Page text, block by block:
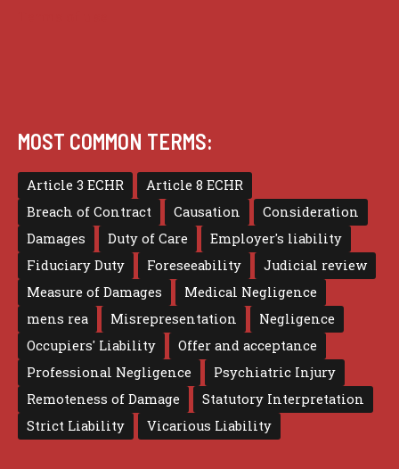
MOST COMMON TERMS:
Article 3 ECHR
Article 8 ECHR
Breach of Contract
Causation
Consideration
Damages
Duty of Care
Employer's liability
Fiduciary Duty
Foreseeability
Judicial review
Measure of Damages
Medical Negligence
mens rea
Misrepresentation
Negligence
Occupiers' Liability
Offer and acceptance
Professional Negligence
Psychiatric Injury
Remoteness of Damage
Statutory Interpretation
Strict Liability
Vicarious Liability